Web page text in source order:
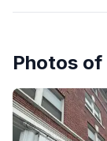
Photos of